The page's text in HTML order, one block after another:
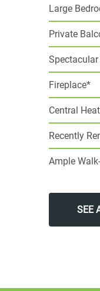
Large
Private
Fireplace*
Central
Recently
Ample
SEE